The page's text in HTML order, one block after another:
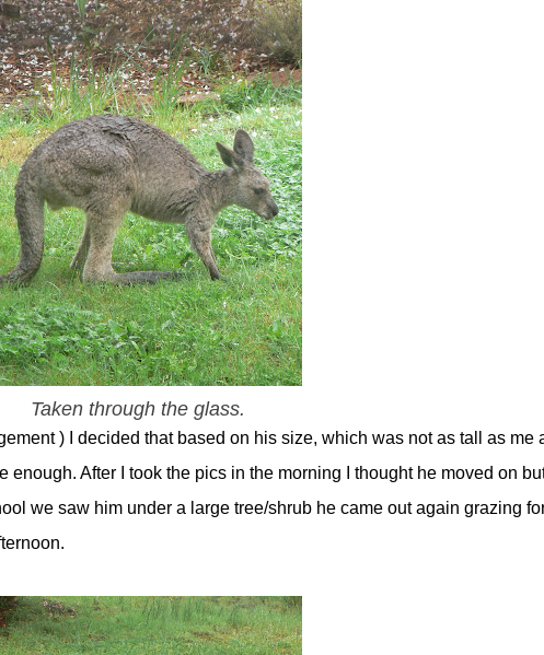
Taken through the glass.
) I decided that based on his size, which was not as tall as me
enough. After I took the pics in the morning I thought he moved on
we saw him under a large tree/shrub he came out again grazing